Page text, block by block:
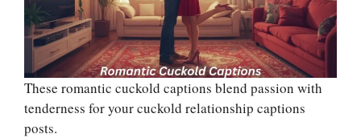
These romantic cuckold captions blend passion with
tenderness for your cuckold relationship captions
posts.